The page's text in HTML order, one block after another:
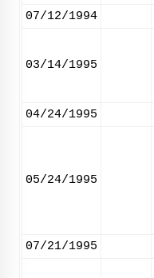
07/12/1994
03/14/1995
04/24/1995
05/24/1995
07/21/1995